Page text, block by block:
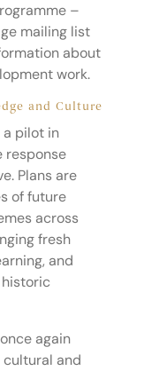
–
mailing list
about
work.
and Culture
a pilot in
response
Plans are
of future
across
fresh
and
again
cultural and